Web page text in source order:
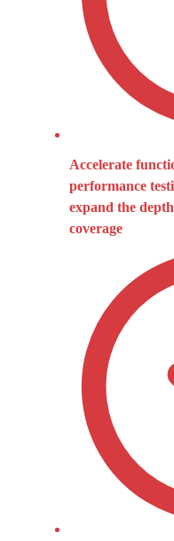
Accelerate
performance
expand the
coverage